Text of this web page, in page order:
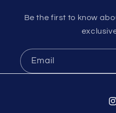
Be the first to know
Email